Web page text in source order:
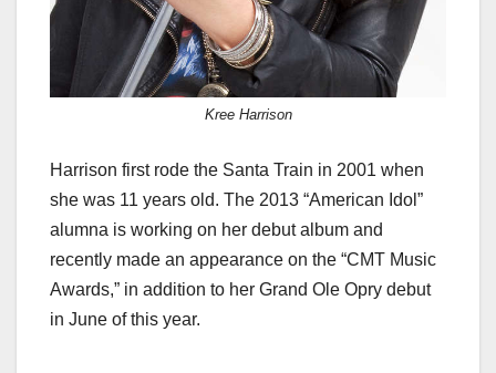
Kree Harrison
Harrison first rode the Santa Train in 2001 when
she was 11 years old. The 2013 “American Idol”
alumna is working on her debut album and
recently made an appearance on the “CMT Music
Awards,” in addition to her Grand Ole Opry debut
in June of this year.